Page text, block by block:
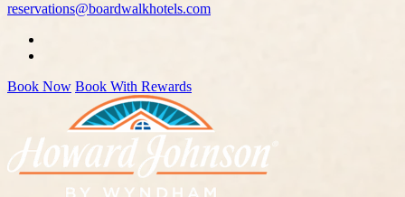
reservations@boardwalkhotels.com
Book Now Book With Rewards